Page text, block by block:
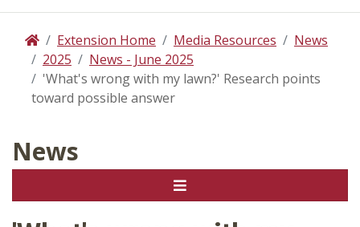
HomeExtension Home Media Resources
News
2025
News - June 2025
'What's wrong with my lawn?' Research points
toward possible answer
News